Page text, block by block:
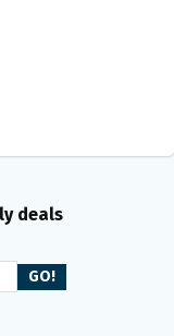
deals